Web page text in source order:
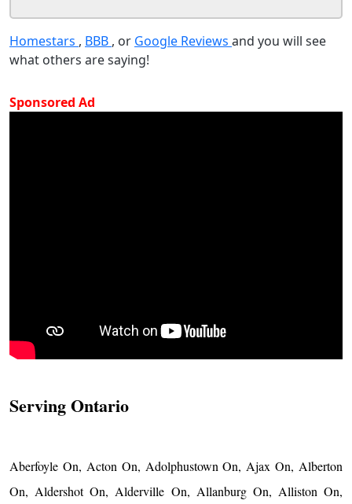
Homestars , BBB , or Google Reviews and you will see
what others are saying!
Sponsored Ad
Serving Ontario
Aberfoyle On, Acton On, Adolphustown On, Ajax On, Alberton
On, Aldershot On, Alderville On, Allanburg On, Alliston On,